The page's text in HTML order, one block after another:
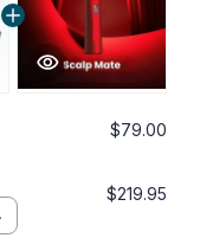
$79.00
$219.95